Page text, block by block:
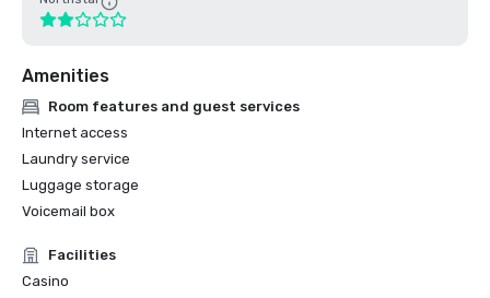
Amenities
Room features and guest services
Internet access
Laundry service
Luggage storage
Voicemail box
Facilities
Casino